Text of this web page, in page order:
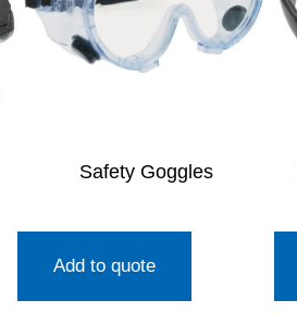
Safety Goggles
Add to quote